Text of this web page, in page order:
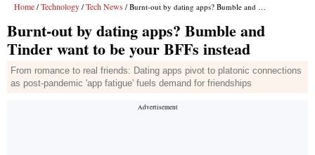
Home / Technology / Tech News / Burnt-out by dating apps? Bumble and Tinder want to be your BFFs instead
Burnt-out by dating apps? Bumble and
Tinder want to be your BFFs instead
From romance to real friends: Dating apps pivot to platonic connections
as post-pandemic 'app fatigue' fuels demand for friendships